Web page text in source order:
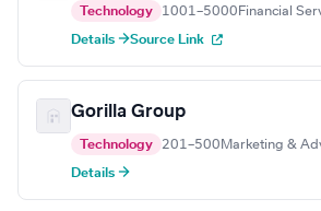
Technology 1001–5000 Financial
Details →Source Link
Gorilla Group
Technology 201–500 Marketing &
Details →